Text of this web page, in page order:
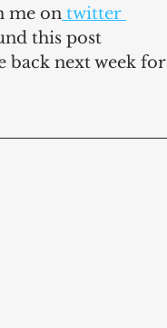
me on twitter
this post
back next week for